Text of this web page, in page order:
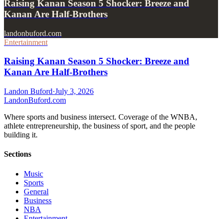
Raising Kanan Season 5 Shocker: Breeze and
Kanan Are Half-Brothers
landonbuford.com
Entertainment
Raising Kanan Season 5 Shocker: Breeze and
Kanan Are Half-Brothers
Landon Buford·July 3, 2026
LandonBuford.com
Where sports and business intersect. Coverage of the WNBA,
athlete entrepreneurship, the business of sport, and the people
building it.
Sections
Music
Sports
General
Business
NBA